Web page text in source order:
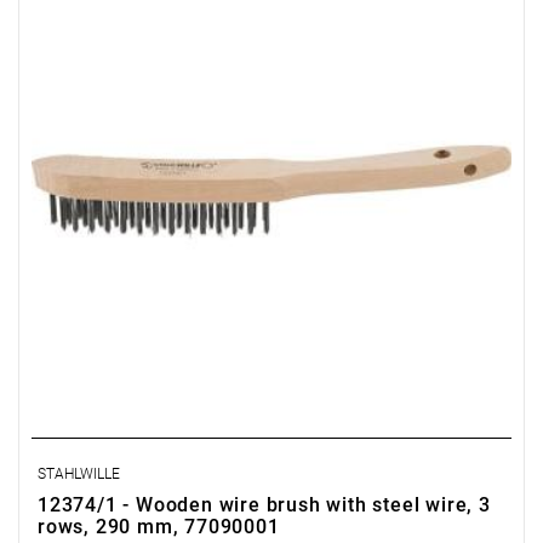
STAHLWILLE
12374/1 - Wooden wire brush with steel wire, 3
rows, 290 mm, 77090001